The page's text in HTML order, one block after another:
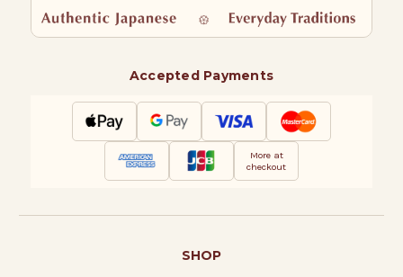
Accepted Payments
More at
checkout
SHOP